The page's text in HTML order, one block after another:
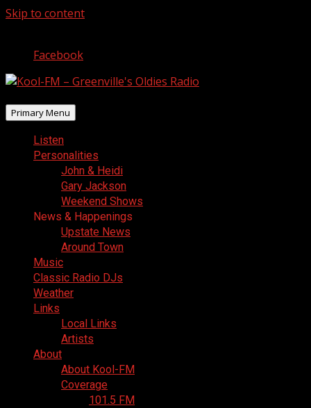
Skip to content
Facebook
Primary Menu
Listen
Personalities
John & Heidi
Gary Jackson
Weekend Shows
News & Happenings
Upstate News
Around Town
Music
Classic Radio DJs
Weather
Links
Local Links
Artists
About
About Kool-FM
Coverage
101.5 FM